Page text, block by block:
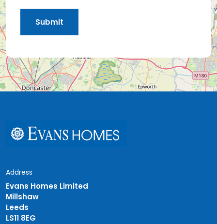
Address
Evans Homes Limited
Millshaw
Leeds
LS11 8EG